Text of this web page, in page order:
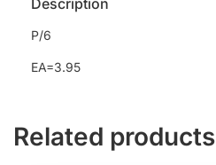
P/6
EA=3.95
Related products